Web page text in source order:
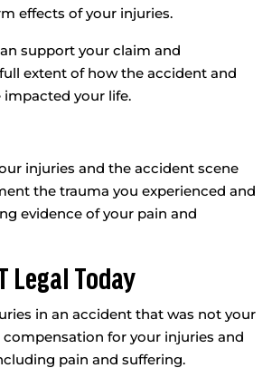
effects of your injuries.
support your claim and
extent of how the accident and
impacted your life.
injuries and the accident scene
the trauma you experienced and
evidence of your pain and
Legal Today
in an accident that was not your
compensation for your injuries and
pain and suffering.